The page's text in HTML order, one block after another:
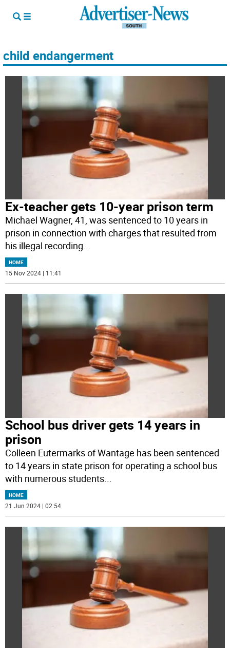
child endangerment
Ex-teacher gets 10-year prison term
Michael Wagner, 41, was sentenced to 10 years in
prison in connection with charges that resulted from
his illegal recording...
HOME
15 Nov 2024 | 11:41
School bus driver gets 14 years in
prison
Colleen Eutermarks of Wantage has been sentenced
to 14 years in state prison for operating a school bus
with numerous students
HOME
21 Jun 2024 | 02:54